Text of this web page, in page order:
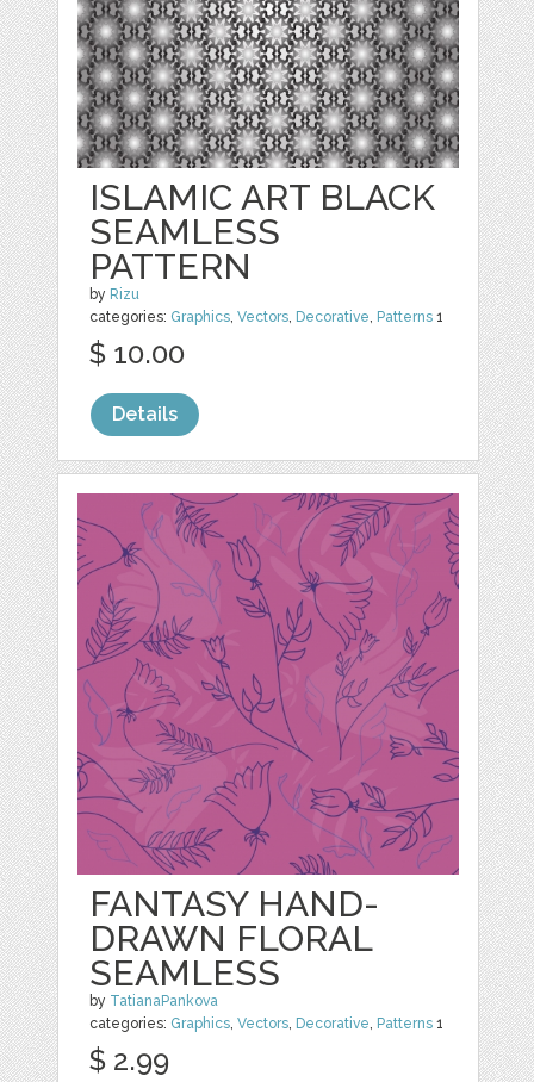
ISLAMIC ART BLACK
SEAMLESS
PATTERN
by Rizu
categories: Graphics,Vectors, Decorative, Patterns 1
$ 10.00
Details
FANTASY HAND-
DRAWN FLORAL
SEAMLESS
by TatianaPankova
categories: Graphics,Vectors, Decorative, Patterns 1
$ 2.99